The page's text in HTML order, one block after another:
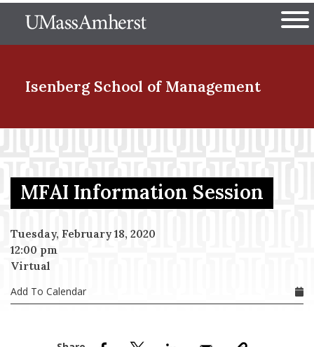
to
The University of
Isenberg School of Management
Menu Item
Menu Item
Menu Item
MFAI Information Session
Tuesday, February 18, 2020
12:00 pm
Virtual
Add To Calendar